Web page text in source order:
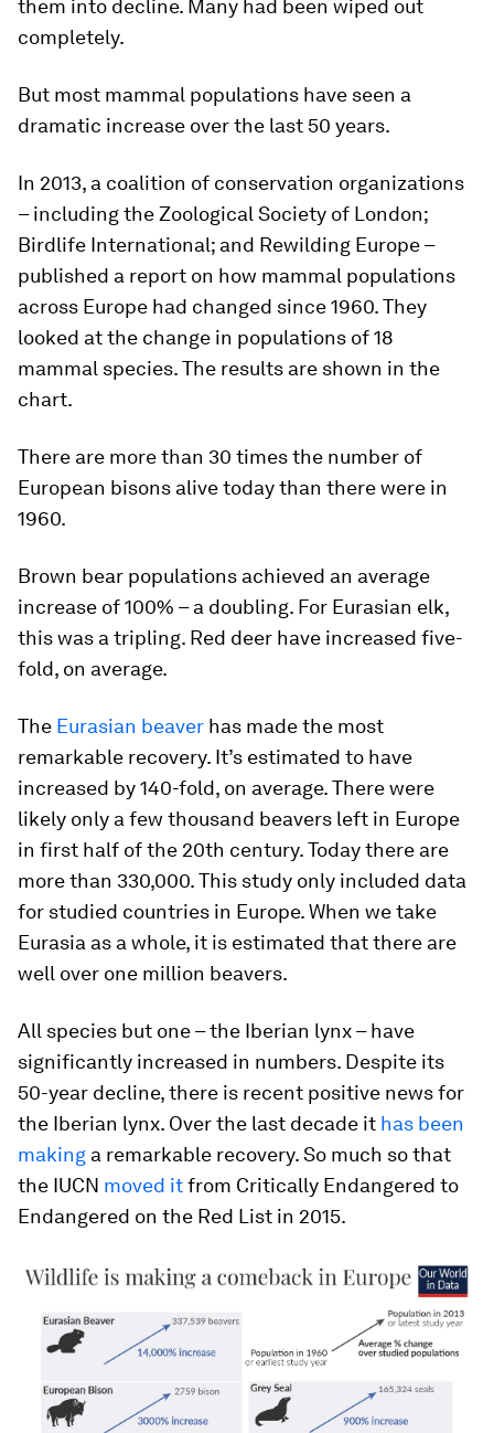
them into decline. Many had been wiped out
completely.
But most mammal populations have seen a
dramatic increase over the last 50 years.
In 2013, a coalition of conservation organizations
– including the Zoological Society of London;
Birdlife International; and Rewilding Europe –
published a report on how mammal populations
across Europe had changed since 1960. They
looked at the change in populations of 18
mammal species. The results are shown in the
chart.
There are more than 30 times the number of
European bisons alive today than there were in
1960.
Brown bear populations achieved an average
increase of 100% – a doubling. For Eurasian elk,
this was a tripling. Red deer have increased five-
fold, on average.
The Eurasian beaver has made the most
remarkable recovery. It’s estimated to have
increased by 140-fold, on average. There were
likely only a few thousand beavers left in Europe
in first half of the 20th century. Today there are
more than 330,000. This study only included data
for studied countries in Europe. When we take
Eurasia as a whole, it is estimated that there are
well over one million beavers.
All species but one – the Iberian lynx – have
significantly increased in numbers. Despite its
50-year decline, there is recent positive news for
the Iberian lynx. Over the last decade it has been
making a remarkable recovery. So much so that
the IUCN moved itfrom Critically Endangered to
Endangered on the Red List in 2015.